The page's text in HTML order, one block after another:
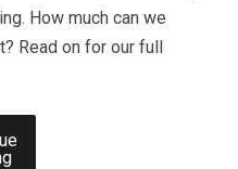
How much can we
Read on for our full